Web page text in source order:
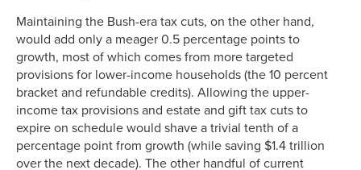
Maintaining the Bush-era tax cuts, on the other hand,
would add only a meager 0.5 percentage points to
growth, most of which comes from more targeted
provisions for lower-income households (the 10 percent
bracket and refundable credits). Allowing the upper-
income tax provisions and estate and gift tax cuts to
expire on schedule would shave a trivial tenth of a
percentage point from growth (while saving $1.4 trillion
over the next decade). The other handful of current